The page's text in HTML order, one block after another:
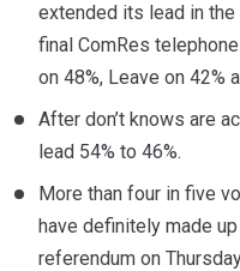
extended its lead in the
final ComRes
on 48%, Leave on 42%
After don’t knows are
lead 54% to 46%.
More than four in five
have definitely made
referendum on